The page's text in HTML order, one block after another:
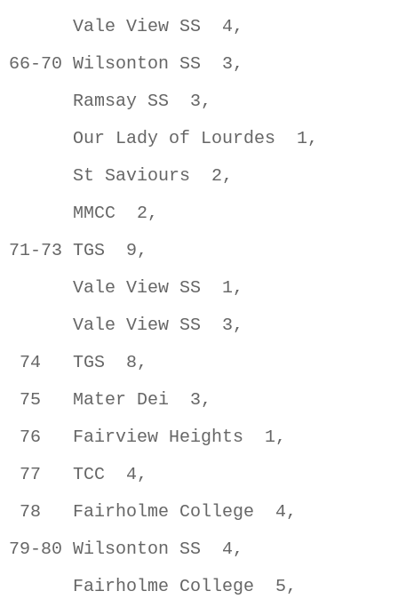
Vale View SS  4,
66-70 Wilsonton SS  3,
Ramsay SS  3,
Our Lady of Lourdes  1,
St Saviours  2,
MMCC  2,
71-73 TGS  9,
Vale View SS  1,
Vale View SS  3,
74   TGS  8,
75   Mater Dei  3,
76   Fairview Heights  1,
77   TCC  4,
78   Fairholme College  4,
79-80 Wilsonton SS  4,
Fairholme College  5,